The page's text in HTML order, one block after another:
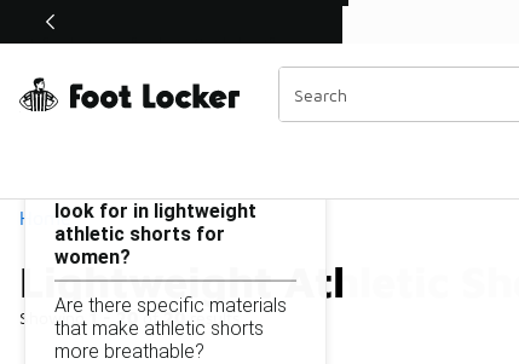
Off Sale Extended🔥
Home
Lightweight Athletic
Showing 1 - 20 of20results
Similar
Categories
Lightweight Athletic Shorts for Women Under $50
look for in lightweight
athletic shorts for
women?
Are there specific materials
that make athletic shorts
more breathable?